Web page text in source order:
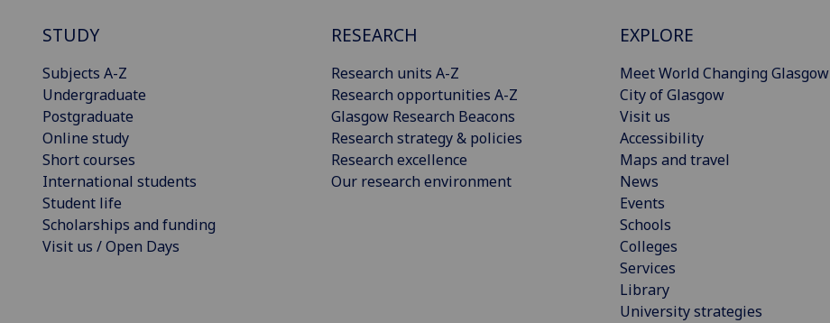
STUDY
Subjects A-Z
Undergraduate
Postgraduate
Online study
Short courses
International students
Student life
Scholarships and funding
Visit us / Open Days
RESEARCH
Research units A-Z
Research opportunities A-Z
Glasgow Research Beacons
Research strategy & policies
Research excellence
Our research environment
EXPLORE
Meet World Changing Glasgow
City of Glasgow
Visit us
Accessibility
Maps and travel
News
Events
Schools
Colleges
Services
Library
University strategies